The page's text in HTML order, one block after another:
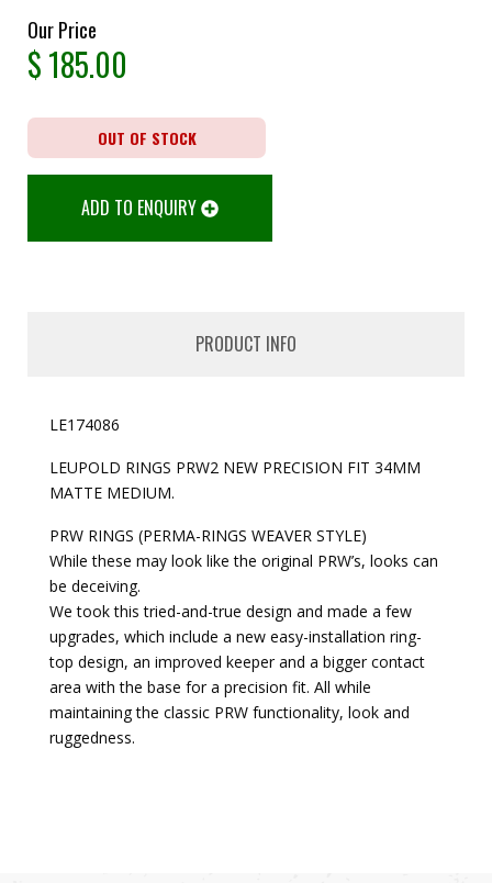
Our Price
$185.00
OUT OF STOCK
ADD TO ENQUIRY
PRODUCT INFO
LE174086
LEUPOLD RINGS PRW2 NEW PRECISION FIT 34MM
MATTE MEDIUM.
PRW RINGS (PERMA-RINGS WEAVER STYLE)
While these may look like the original PRW’s, looks can
be deceiving.
We took this tried-and-true design and made a few
upgrades, which include a new easy-installation ring-
top design, an improved keeper and a bigger contact
area with the base for a precision fit. All while
maintaining the classic PRW functionality, look and
ruggedness.